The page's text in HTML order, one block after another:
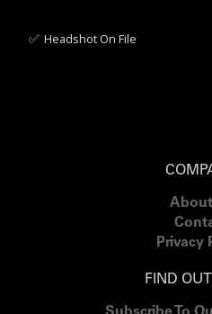
✅‍ Headshot On File
Privacy
FIND